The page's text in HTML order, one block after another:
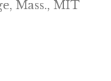
Mass., MIT